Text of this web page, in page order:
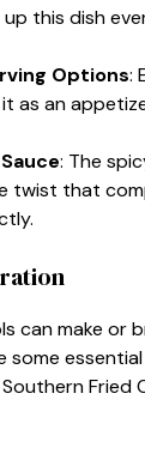
this dish
Options:
as an
: The
twist that
can make or
some
Fried